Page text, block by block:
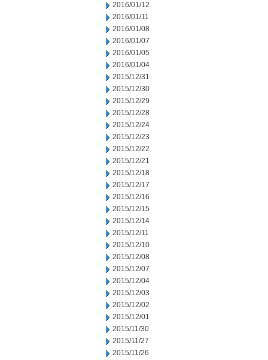
2016/01/12
2016/01/11
2016/01/08
2016/01/07
2016/01/05
2016/01/04
2015/12/31
2015/12/30
2015/12/29
2015/12/28
2015/12/24
2015/12/23
2015/12/22
2015/12/21
2015/12/18
2015/12/17
2015/12/16
2015/12/15
2015/12/14
2015/12/11
2015/12/10
2015/12/08
2015/12/07
2015/12/04
2015/12/03
2015/12/02
2015/12/01
2015/11/30
2015/11/27
2015/11/26